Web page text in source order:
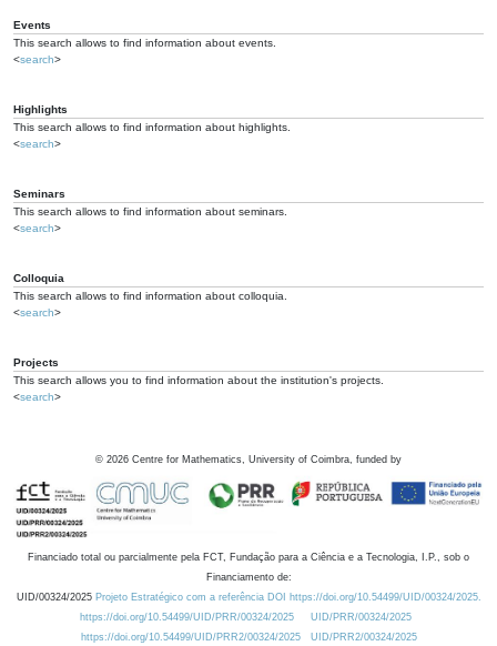
Events
This search allows to find information about events.
<search>
Highlights
This search allows to find information about highlights.
<search>
Seminars
This search allows to find information about seminars.
<search>
Colloquia
This search allows to find information about colloquia.
<search>
Projects
This search allows you to find information about the institution's projects.
<search>
© 2026 Centre for Mathematics, University of Coimbra, funded by
Financiado total ou parcialmente pela FCT, Fundação para a Ciência e a Tecnologia, I.P., sob o
Financiamento de:
UID/00324/2025 Projeto Estratégico com a referência DOI https://doi.org/10.54499/UID/00324/2025.
https://doi.org/10.54499/UID/PRR/00324/2025
UID/PRR/00324/2025
https://doi.org/10.54499/UID/PRR2/00324/2025
UID/PRR2/00324/2025